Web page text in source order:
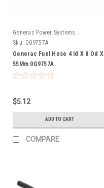
Generac Power Systems
Sku: 0G9757A
Generac Fuel Hose 4 Id X 8 Od X
55Mm 0G9757A
$5.12
ADD TO CART
COMPARE